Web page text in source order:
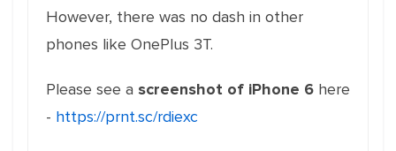
However, there was no dash in other
phones like OnePlus 3T.
Please see a screenshot of iPhone 6 here
- https://prnt.sc/rdiexc